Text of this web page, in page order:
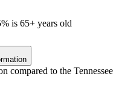
is 65+ years old
compared to the Tennessee